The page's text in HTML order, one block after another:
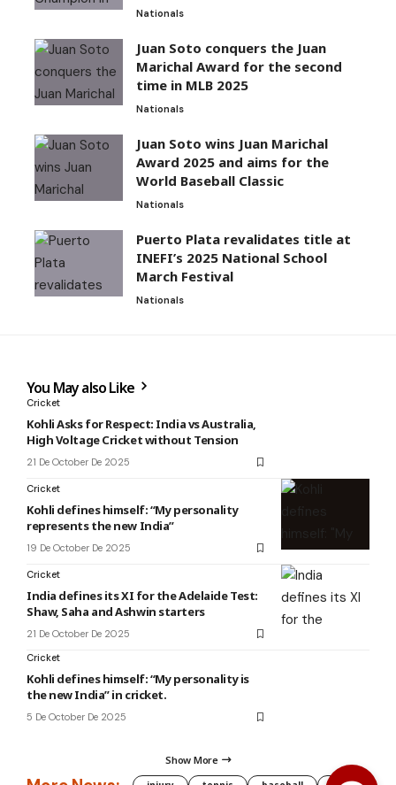
Nationals
Juan Soto conquers the Juan
Marichal Award for the second
time in MLB 2025
Nationals
Juan Soto wins Juan Marichal
Award 2025 and aims for the
World Baseball Classic
Nationals
Puerto Plata revalidates title at
INEFI’s 2025 National School
March Festival
Nationals
You May also Like
Cricket
Kohli Asks for Respect: India vs Australia,
High Voltage Cricket without Tension
21 De October De 2025
Cricket
Kohli defines himself: “My personality
represents the new India”
19 De October De 2025
Cricket
India defines its XI for the Adelaide Test:
Shaw, Saha and Ashwin starters
21 De October De 2025
Cricket
Kohli defines himself: “My personality is
the new India” in cricket.
5 De October De 2025
Show More